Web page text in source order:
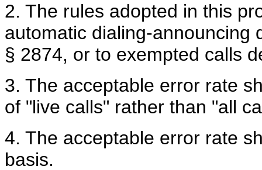
2. The rules adopted in this
automatic dialing-announcing
§ 2874, or to exempted calls
3. The acceptable error rate
of "live calls" rather than "all
4. The acceptable error rate
basis.